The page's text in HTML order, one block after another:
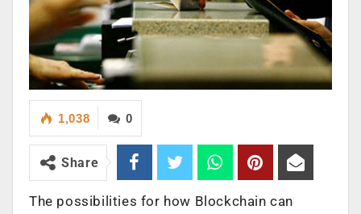
0
1,038
Share
The possibilities for how Blockchain can